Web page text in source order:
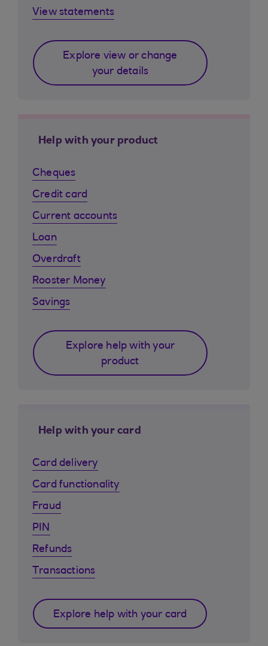
View statements
Explore view or change
your details
Help with your product
Cheques
Credit card
Current accounts
Loan
Overdraft
Rooster Money
Savings
Explore help with your
product
Help with your card
Card delivery
Card functionality
Fraud
PIN
Refunds
Transactions
Explore help with your card